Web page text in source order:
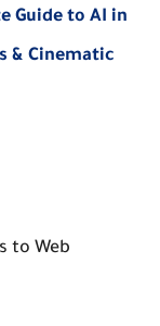
Guide to AI in
& Cinematic
to Web